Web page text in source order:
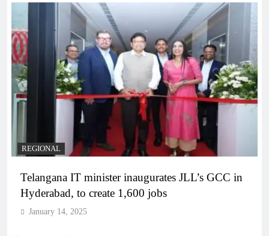
REGIONAL
Telangana IT minister inaugurates JLL’s GCC in
Hyderabad, to create 1,600 jobs
January 14, 2025